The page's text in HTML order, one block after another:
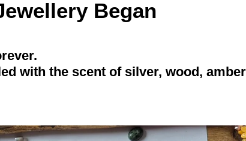
Began
with the scent of silver, wood,